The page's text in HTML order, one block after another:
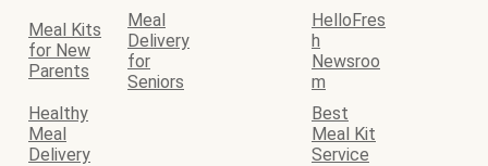
Meal Kits
for New
Parents
Meal
Delivery
for
Seniors
HelloFres
h
Newsroo
m
Healthy
Meal
Delivery
Best
Meal Kit
Service